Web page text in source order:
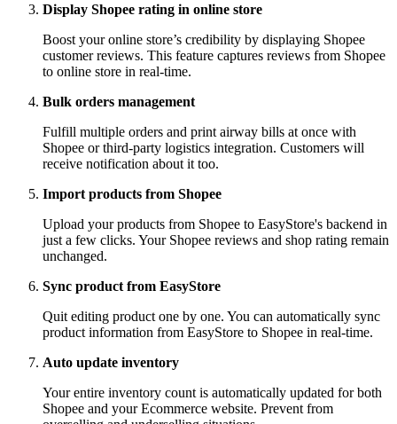
Display Shopee rating in online store
Boost your online store’s credibility by displaying Shopee
customer reviews. This feature captures reviews from Shopee
to online store in real-time.
Bulk orders management
Fulfill multiple orders and print airway bills at once with
Shopee or third-party logistics integration. Customers will
receive notification about it too.
Import products from Shopee
Upload your products from Shopee to EasyStore's backend in
just a few clicks. Your Shopee reviews and shop rating remain
unchanged.
Sync product from EasyStore
Quit editing product one by one. You can automatically sync
product information from EasyStore to Shopee in real-time.
Auto update inventory
Your entire inventory count is automatically updated for both
Shopee and your Ecommerce website. Prevent from